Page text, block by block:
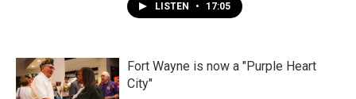
LISTEN • 17:05
Fort Wayne is now a "Purple Heart
City"